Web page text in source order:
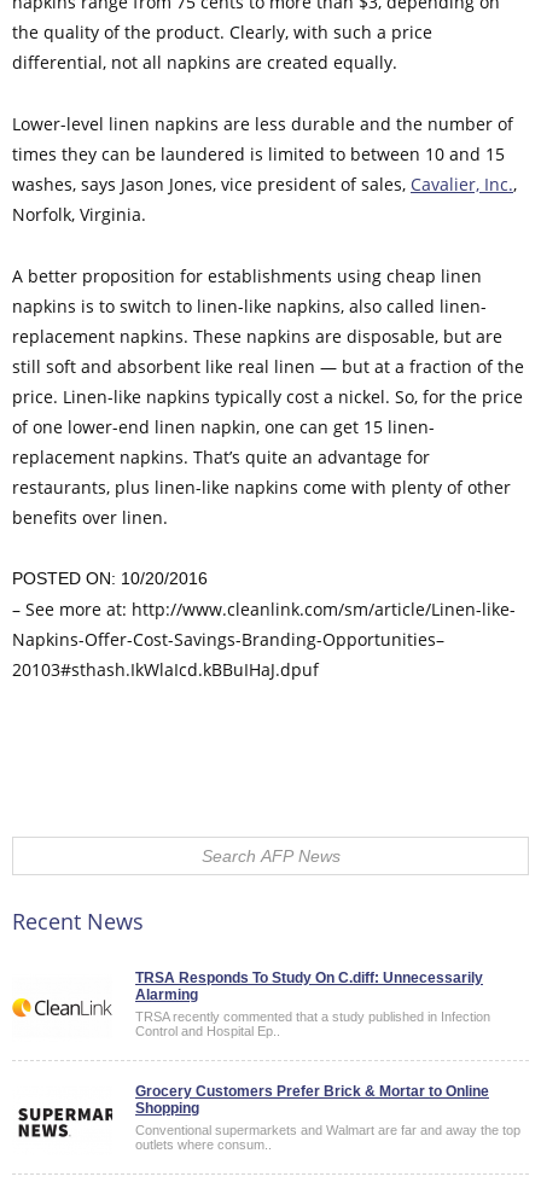
the quality of the product. Clearly, with such a price
differential, not all napkins are created equally.
Lower-level linen napkins are less durable and the number of
times they can be laundered is limited to between 10 and 15
washes, says Jason Jones, vice president of sales, Cavalier, Inc.,
Norfolk, Virginia.
A better proposition for establishments using cheap linen
napkins is to switch to linen-like napkins, also called linen-
replacement napkins. These napkins are disposable, but are
still soft and absorbent like real linen — but at a fraction of the
price. Linen-like napkins typically cost a nickel. So, for the price
of one lower-end linen napkin, one can get 15 linen-
replacement napkins. That’s quite an advantage for
restaurants, plus linen-like napkins come with plenty of other
benefits over linen.
POSTED ON: 10/20/2016
– See more at: http://www.cleanlink.com/sm/article/Linen-like-
Napkins-Offer-Cost-Savings-Branding-Opportunities–
20103#sthash.IkWlaIcd.kBBuIHaJ.dpuf
Recent News
TRSA Responds To Study On C.diff: Unnecessarily
Alarming
TRSA recently commented that a study published in Infection
Control and Hospital Ep..
Grocery Customers Prefer Brick & Mortar to Online
Shopping
Conventional supermarkets and Walmart are far and away the top
outlets where consum..